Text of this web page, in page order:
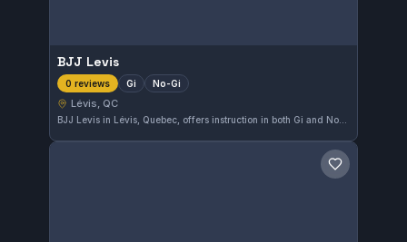
BJJ Levis
0 reviews Gi No-Gi
Lévis, QC
BJJ Levis in Lévis, Quebec, offers instruction in both Gi and No-Gi Brazilian Jiu-Jitsu. The gym caters to practitioners interested in versatile training approaches. Its affiliation is currently not specified.
Save gym